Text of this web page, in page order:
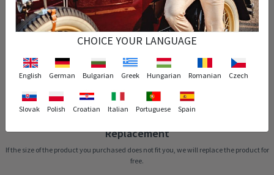
Fast Delivery
Your order is processed instantly and arrives at the exact time specified.
Replacement
If the size of the product you purchased does not fit you, we will replace the product for
free.
CHOICE YOUR LANGUAGE
English German Bulgarian Greek Hungarian Romanian Czech
Slovak Polish Croatian Italian Portuguese Spain